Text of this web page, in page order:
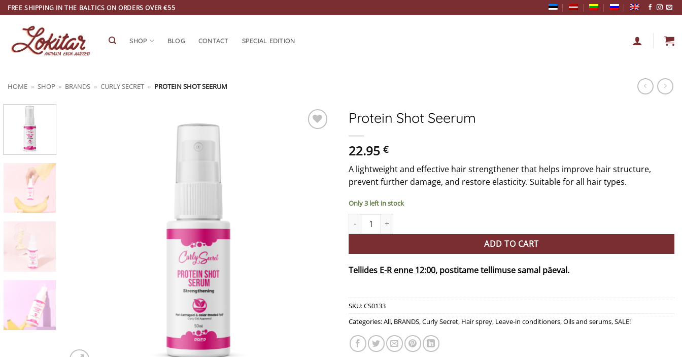
Skip
to
content
FREE SHIPPING IN THE BALTICS ON ORDERS OVER €55
SHOP BLOG CONTACT SPECIAL EDITION
HOME » SHOP » BRANDS » CURLY SECRET » PROTEIN SHOT SEERUM
Protein Shot Seerum
22.95 €
A lightweight and effective hair strengthener that helps improve hair structure,
prevent further damage, and restore elasticity. Suitable for all hair types.
Only 3 left in stock
Protein Shot Seerum quantity
ADD TO CART
Tellides E-R enne 12:00, postitame tellimuse samal päeval.
SKU:CS0133
Categories:All, BRANDS,Curly Secret, Hair sprey, Leave-in conditioners,Oils and serums,SALE!